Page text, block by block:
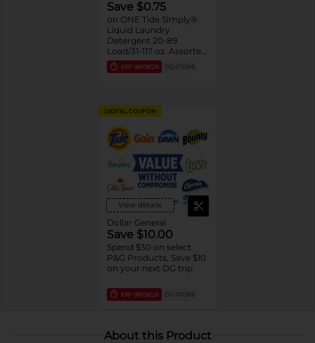
Save $0.75
on ONE Tide Simply®
Liquid Laundry
Detergent 20-89
Load/31-117 oz. Assorted.
Reg. $3.75-$9.95
EXP 08/08/26 DG STORE
DIGITAL COUPON
View details
Dollar General
Save $10.00
Spend $30 on select
P&G Products, Save $10
on your next DG trip
EXP 08/08/26 DG STORE
About this Product